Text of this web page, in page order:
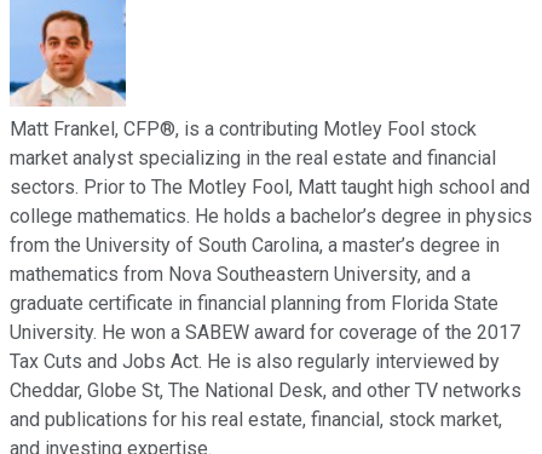
Matt Frankel, CFP®, is a contributing Motley Fool stock
market analyst specializing in the real estate and financial
sectors. Prior to The Motley Fool, Matt taught high school and
college mathematics. He holds a bachelor’s degree in physics
from the University of South Carolina, a master’s degree in
mathematics from Nova Southeastern University, and a
graduate certificate in financial planning from Florida State
University. He won a SABEW award for coverage of the 2017
Tax Cuts and Jobs Act. He is also regularly interviewed by
Cheddar, Globe St, The National Desk, and other TV networks
and publications for his real estate, financial, stock market,
and investing expertise.